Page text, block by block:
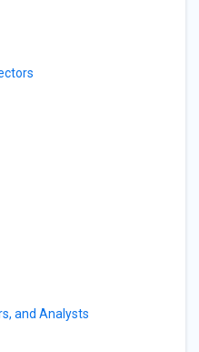
and Analysts